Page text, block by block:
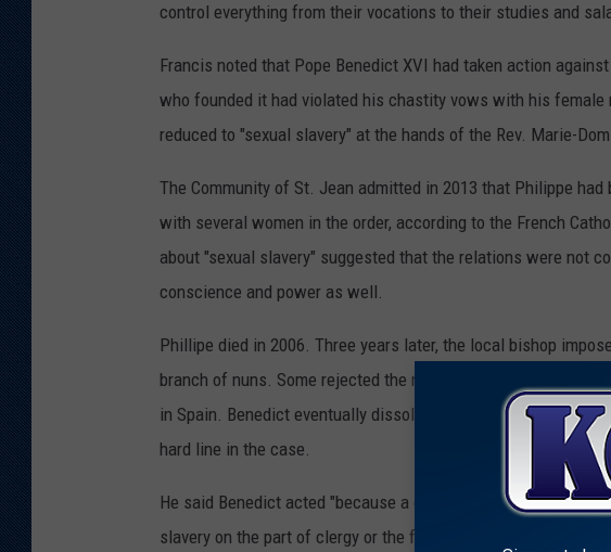
control everything from their vocations to their studies and
Francis noted that Pope Benedict XVI had taken action
who founded it had violated his chastity vows with his
reduced to "sexual slavery" at the hands of the Rev. Marie-
The Community of St. Jean admitted in 2013 that Philippe
with several women in the order, according to the French
about "sexual slavery" suggested that the relations were not
conscience and power as well.
Phillipe died in 2006. Three years later, the local bishop
branch of nuns. Some rejected the new leader and followed
in Spain. Benedict eventually dissolved that, a decision
hard line in the case.
He said Benedict acted "because a certain slavery of women
slavery on the part of clergy or the founder," he said.